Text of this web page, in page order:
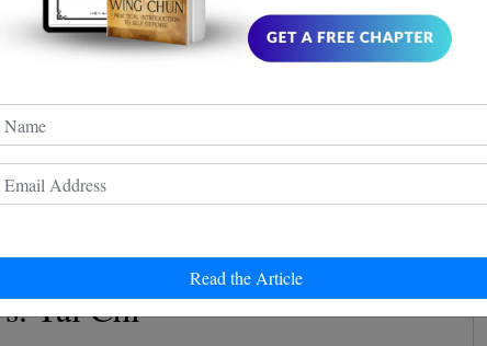
Read the Article
are like apples and oranges - both fruits but quite
prefers a straight punch to the point, while Shaolin
kicks.
Tai Chi